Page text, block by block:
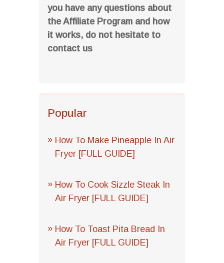
you have any questions about
the Affiliate Program and how
it works, do not hesitate to
contact us
Popular
How To Make Pineapple In Air
Fryer [FULL GUIDE]
How To Cook Sizzle Steak In
Air Fryer [FULL GUIDE]
How To Toast Pita Bread In
Air Fryer [FULL GUIDE]